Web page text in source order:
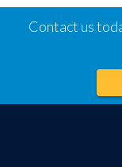
Contact us